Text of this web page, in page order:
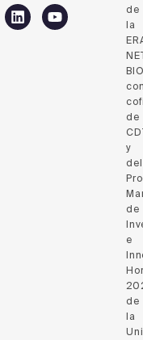
de
la
de
y
del
de
e
de
la